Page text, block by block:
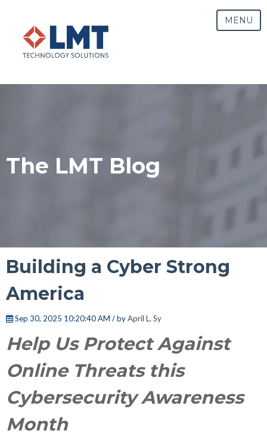
MENU
The LMT Blog
Building a Cyber Strong
America
Sep 30, 2025 10:20:40 AM / byApril L. Sy
Help Us Protect Against
Online Threats this
Cybersecurity Awareness
Month